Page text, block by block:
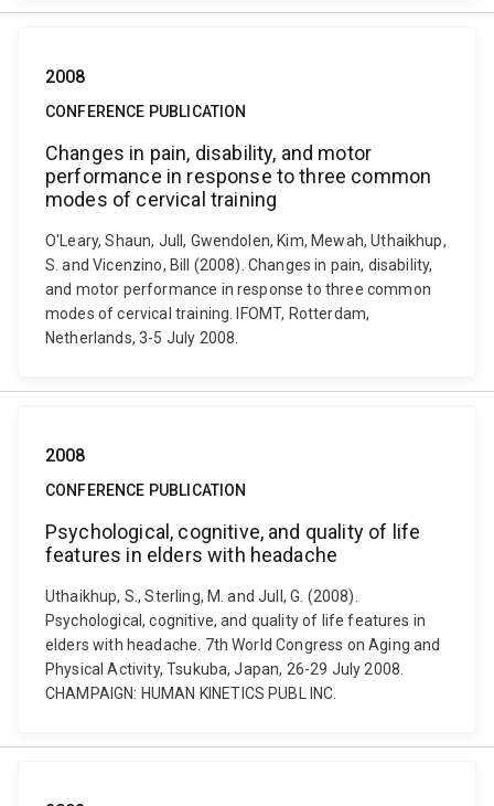
2008
CONFERENCE PUBLICATION
Changes in pain, disability, and motor
performance in response to three common
modes of cervical training
O'Leary, Shaun, Jull, Gwendolen, Kim, Mewah, Uthaikhup,
S. and Vicenzino, Bill (2008). Changes in pain, disability,
and motor performance in response to three common
modes of cervical training. IFOMT, Rotterdam,
Netherlands, 3-5 July 2008.
2008
CONFERENCE PUBLICATION
Psychological, cognitive, and quality of life
features in elders with headache
Uthaikhup, S., Sterling, M. and Jull, G. (2008).
Psychological, cognitive, and quality of life features in
elders with headache. 7th World Congress on Aging and
Physical Activity, Tsukuba, Japan, 26-29 July 2008.
CHAMPAIGN: HUMAN KINETICS PUBL INC.